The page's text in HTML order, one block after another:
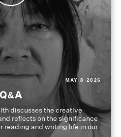
MAY 8 2026
discusses the creative
reflects on the significance
reading and writing life in our